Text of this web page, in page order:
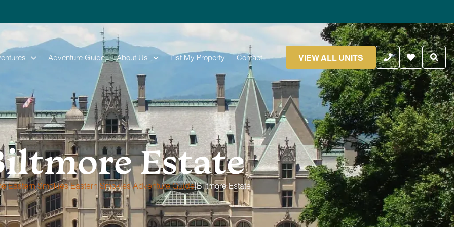
Adventure Guide About Us List My Property Contact VIEW ALL UNITS
Estate
|Eastern Smokies|Eastern Smokies Adventure Guide|Biltmore Estate